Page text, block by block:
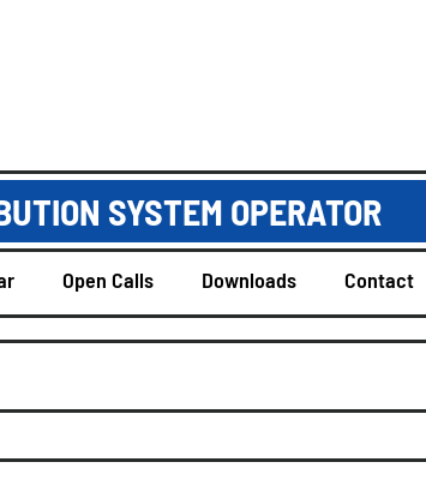
SYSTEM OPERATOR
Open Calls Downloads Contact